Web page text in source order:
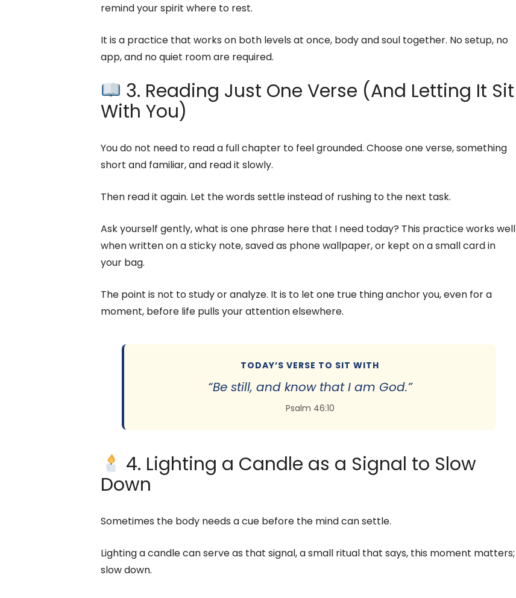
remind your spirit where to rest.
It is a practice that works on both levels at once, body and soul together. No setup, no
app, and no quiet room are required.
3. Reading Just One Verse (And Letting It Sit
With You)
You do not need to read a full chapter to feel grounded. Choose one verse, something
short and familiar, and read it slowly.
Then read it again. Let the words settle instead of rushing to the next task.
Ask yourself gently, what is one phrase here that I need today? This practice works well
when written on a sticky note, saved as phone wallpaper, or kept on a small card in
your bag.
The point is not to study or analyze. It is to let one true thing anchor you, even for a
moment, before life pulls your attention elsewhere.
TODAY’S VERSE TO SIT WITH
“Be still, and know that I am God.”
Psalm 46:10
4. Lighting a Candle as a Signal to Slow
Down
Sometimes the body needs a cue before the mind can settle.
Lighting a candle can serve as that signal, a small ritual that says, this moment matters;
slow down.